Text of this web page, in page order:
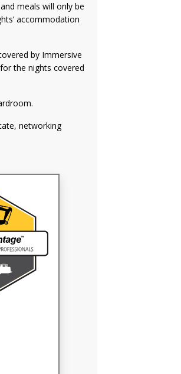
meals will only be
accommodation
by Immersive
the nights covered
networking